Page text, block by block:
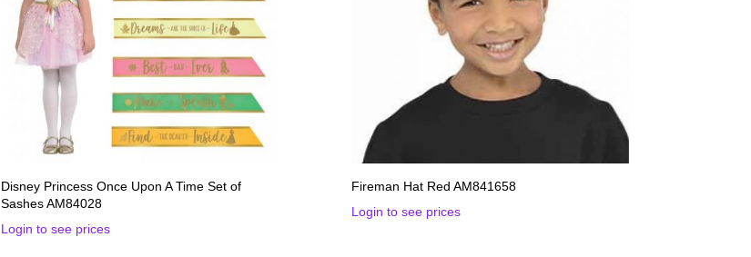
Disney Princess Once Upon A Time Set of
Sashes AM84028
Login to see prices
Fireman Hat Red AM841658
Login to see prices